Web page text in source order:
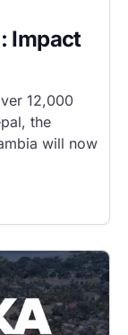
Impact
12,000
the
will now